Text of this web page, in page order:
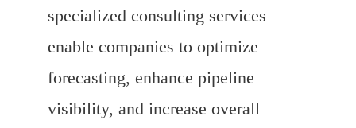
specialized consulting services
enable companies to optimize
forecasting, enhance pipeline
visibility, and increase overall